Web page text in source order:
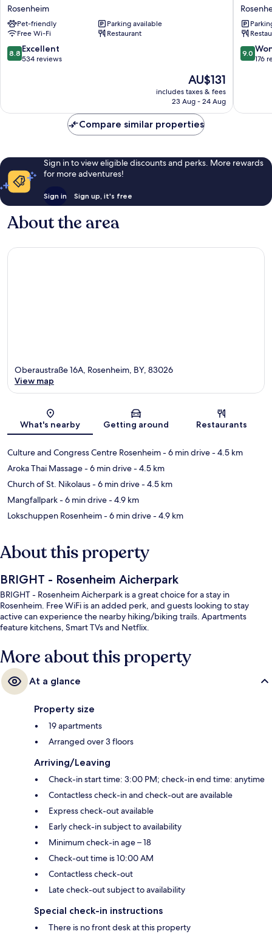
Inn
Express
Rosenheim
by
IHG
Rosenheim
Rosenheim
Pet-friendly
Parking available
Free Wi-Fi
Restaurant
8.8
out
reviews
8.8 Excellent
534 reviews
The
price
is
AU$131
includes taxes & fees
23 Aug - 24 Aug
Inn
City
Lokhöfe
9.0
out
reviews
9.0
176
Compare similar properties
Sign in to view eligible discounts and perks. More rewards
for more adventures!
Sign in Sign up, it's free
About the area
Map
Oberaustraße 16A, Rosenheim, BY, 83026
View map
What's nearby Getting around Restaurants
Culture and Congress Centre Rosenheim- 6 min drive- 4.5 km
Aroka Thai Massage- 6 min drive- 4.5 km
Church of St. Nikolaus- 6 min drive- 4.5 km
Mangfallpark- 6 min drive- 4.9 km
Lokschuppen Rosenheim- 6 min drive- 4.9 km
About this property
BRIGHT - Rosenheim Aicherpark
BRIGHT - Rosenheim Aicherpark is a great choice for a stay in
Rosenheim. Free WiFi is an added perk, and guests looking to stay
active can experience the nearby hiking/biking trails. Apartments
feature kitchens, Smart TVs and Netflix.
More about this property
At a glance
Property size
19 apartments
Arranged over 3 floors
Arriving/Leaving
Check-in start time: 3:00 PM; check-in end time: anytime
Contactless check-in and check-out are available
Express check-out available
Early check-in subject to availability
Minimum check-in age – 18
Check-out time is 10:00 AM
Contactless check-out
Late check-out subject to availability
Special check-in instructions
There is no front desk at this property